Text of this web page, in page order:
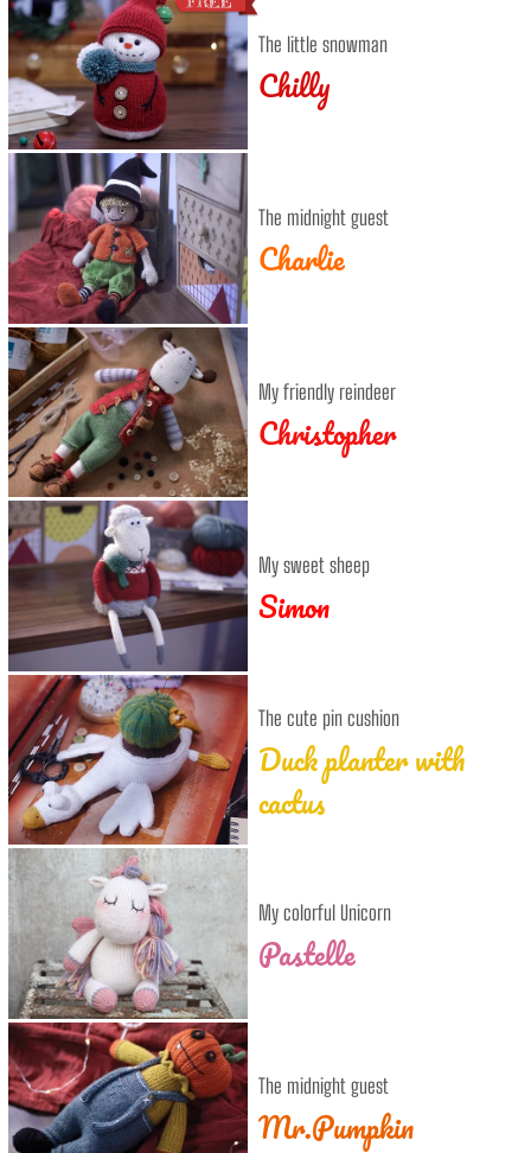
The little snowman
Chilly
The midnight guest
Charlie
My friendly reindeer
Christopher
My sweet sheep
Simon
The cute pin cushion
Duck planter with
cactus
My colorful Unicorn
Pastelle
The midnight guest
Mr.Pumpkin